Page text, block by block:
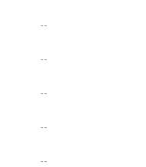
--
--
--
--
--